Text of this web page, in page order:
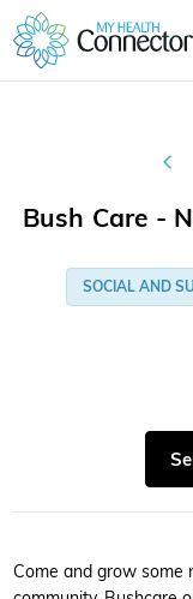
Bush Care -
SOCIAL AND
Come and grow some